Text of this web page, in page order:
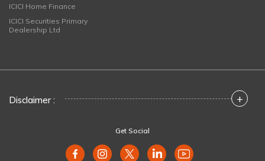
ICICI Home Finance
ICICI Securities Primary
Dealership Ltd
Disclaimer : +
Get Social